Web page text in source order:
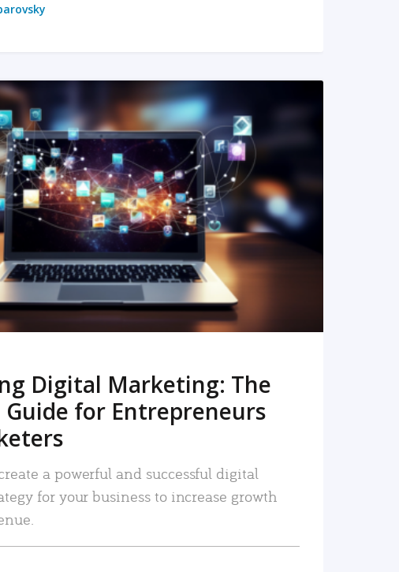
READ MORE
Digital Marketing: The
for Entrepreneurs
a powerful and successful digital
for your business to increase growth